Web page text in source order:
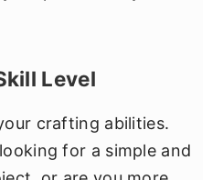
Level
crafting abilities.
for a simple and